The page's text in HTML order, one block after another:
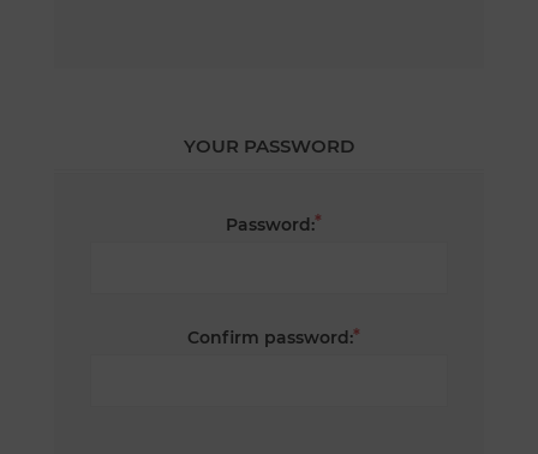
YOUR PASSWORD
Password:*
Confirm password:*